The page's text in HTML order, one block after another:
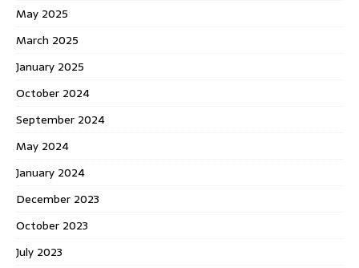
May 2025
March 2025
January 2025
October 2024
September 2024
May 2024
January 2024
December 2023
October 2023
July 2023